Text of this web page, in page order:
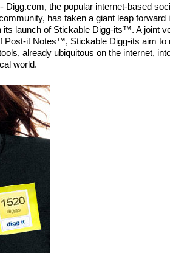
Digg.com, the popular internet-based
has taken a giant leap forward
its launch of Stickable Digg-its™. A joint
Post-it Notes™, Stickable Digg-its aim to
already ubiquitous on the internet,
world.